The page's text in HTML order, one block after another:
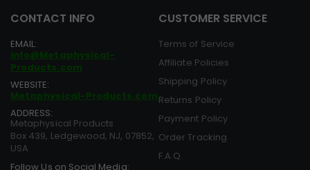
CONTACT INFO
EMAIL:
info@Metaphysical-
Products.com
WEBSITE:
Metaphysical-Products.com
ADDRESS:
Metaphysical Products
Box 439, Ledgewood, NJ, 07852,
USA
Follow Us on Social Media:
CUSTOMER SERVICE
Terms of Service
Affiliate Policies
Shipping Policy
Returns Policy
Payment Policy
Order Tracking
F.A.Q.